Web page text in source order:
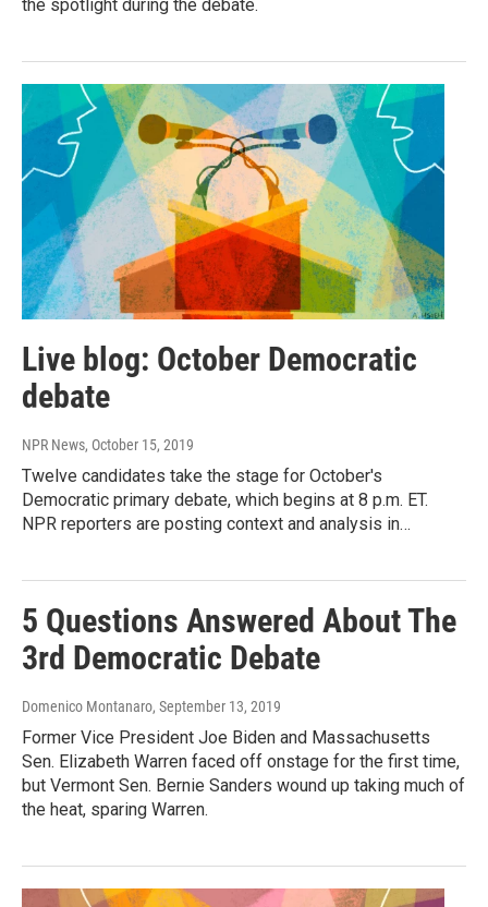
the spotlight during the debate.
Live blog: October Democratic
debate
NPR News, October 15, 2019
Twelve candidates take the stage for October's
Democratic primary debate, which begins at 8 p.m. ET.
NPR reporters are posting context and analysis in…
5 Questions Answered About The
3rd Democratic Debate
Domenico Montanaro, September 13, 2019
Former Vice President Joe Biden and Massachusetts
Sen. Elizabeth Warren faced off onstage for the first time,
but Vermont Sen. Bernie Sanders wound up taking much of
the heat, sparing Warren.